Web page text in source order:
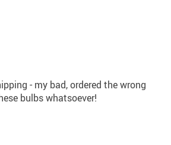
- my bad, ordered the wrong
bulbs whatsoever!